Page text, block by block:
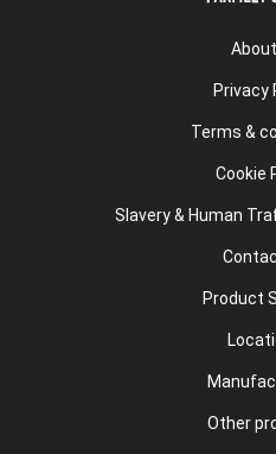
Privacy
Terms &
Cookie
Slavery & Human
Product
Other